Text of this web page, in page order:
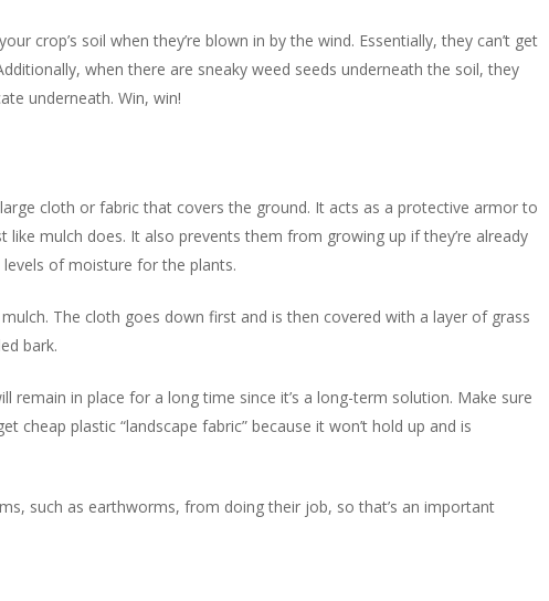
crop’s soil when they’re blown in by the wind. Essentially, they can’t get
when there are sneaky weed seeds underneath the soil, they
underneath. Win, win!
cloth or fabric that covers the ground. It acts as a protective armor to
mulch does. It also prevents them from growing up if they’re already
of moisture for the plants.
The cloth goes down first and is then covered with a layer of grass
bark.
remain in place for a long time since it’s a long-term solution. Make sure
cheap plastic “landscape fabric” because it won’t hold up and is
such as earthworms, from doing their job, so that’s an important